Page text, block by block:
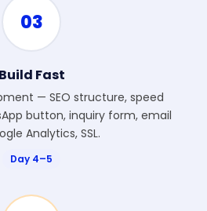
03
Build Fast
— SEO structure, speed
button, inquiry form, email
Analytics, SSL.
Day 4–5